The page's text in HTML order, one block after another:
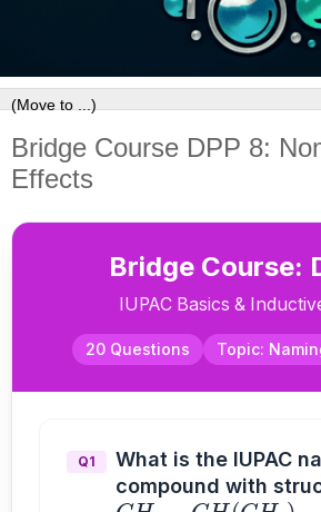
Bridge Course DPP 8:
Effects
Bridge Course:
IUPAC Basics &
20 Questions Topic:
Q1
What is the IUPAC
compound with
CH3−CH(CH3